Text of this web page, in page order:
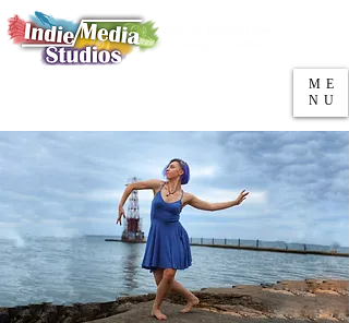
ME
NU